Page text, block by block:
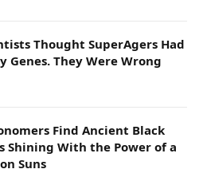
Thought SuperAgers Had
Genes. They Were Wrong
Find Ancient Black
Shining With the Power of a
Suns